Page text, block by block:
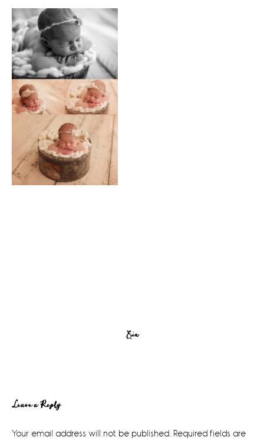
Erin
Reader
Interactions
Leave a Reply
Your email address will not be published. Required fields are